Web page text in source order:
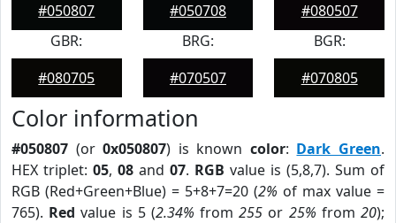
#050807
#050708
#080507
GBR:
#080705
BRG:
#070507
BGR:
#070805
Color information
#050807 (or0x050807) is known color: Dark Green.
HEX triplet: 05, 08 and 07. RGB value is (5,8,7). Sum of
RGB (Red+Green+Blue) = 5+8+7=20 (2% of max value =
765). Red value is 5 (2.34% from255 or 25% from20);